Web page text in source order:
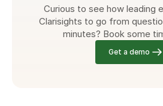
Curious to see how leading
Clarisights to go from
minutes? Book some
Get a demo